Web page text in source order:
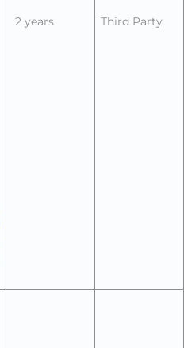
2 years Third Party